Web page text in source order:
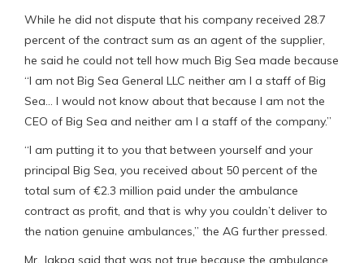
While he did not dispute that his company received 28.7
percent of the contract sum as an agent of the supplier,
he said he could not tell how much Big Sea made because
“I am not Big Sea General LLC neither am I a staff of Big
Sea… I would not know about that because I am not the
CEO of Big Sea and neither am I a staff of the company.”
“I am putting it to you that between yourself and your
principal Big Sea, you received about 50 percent of the
total sum of €2.3 million paid under the ambulance
contract as profit, and that is why you couldn’t deliver to
the nation genuine ambulances,” the AG further pressed.
Mr. Jakpa said that was not true because the ambulance